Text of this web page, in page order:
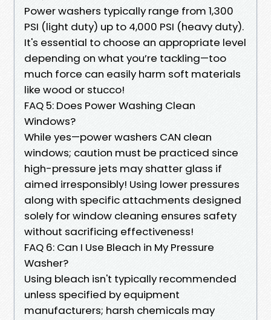
Power washers typically range from 1,300
PSI (light duty) up to 4,000 PSI (heavy duty).
It's essential to choose an appropriate level
depending on what you’re tackling—too
much force can easily harm soft materials
like wood or stucco!
FAQ 5: Does Power Washing Clean
Windows?
While yes—power washers CAN clean
windows; caution must be practiced since
high-pressure jets may shatter glass if
aimed irresponsibly! Using lower pressures
along with specific attachments designed
solely for window cleaning ensures safety
without sacrificing effectiveness!
FAQ 6: Can I Use Bleach in My Pressure
Washer?
Using bleach isn't typically recommended
unless specified by equipment
manufacturers; harsh chemicals may